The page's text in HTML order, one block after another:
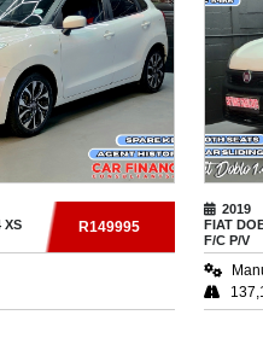
XS R149995
2019
FIAT
F/C P/V